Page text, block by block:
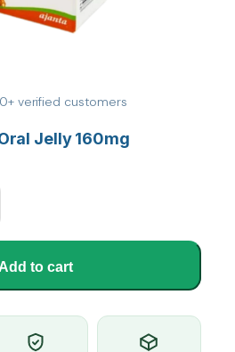
verified customers
Jelly 160mg
Add to cart